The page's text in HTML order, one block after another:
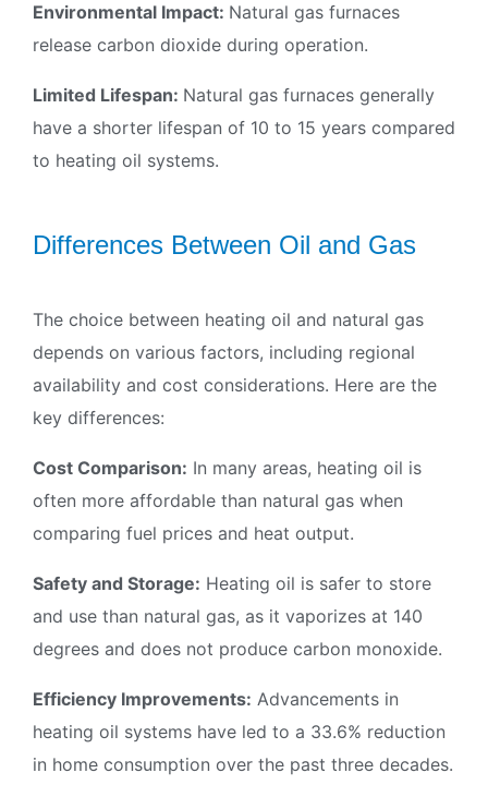
Environmental Impact: Natural gas furnaces
release carbon dioxide during operation.
Limited Lifespan: Natural gas furnaces generally
have a shorter lifespan of 10 to 15 years compared
to heating oil systems.
Differences Between Oil and Gas
The choice between heating oil and natural gas
depends on various factors, including regional
availability and cost considerations. Here are the
key differences:
Cost Comparison: In many areas, heating oil is
often more affordable than natural gas when
comparing fuel prices and heat output.
Safety and Storage: Heating oil is safer to store
and use than natural gas, as it vaporizes at 140
degrees and does not produce carbon monoxide.
Efficiency Improvements: Advancements in
heating oil systems have led to a 33.6% reduction
in home consumption over the past three decades.